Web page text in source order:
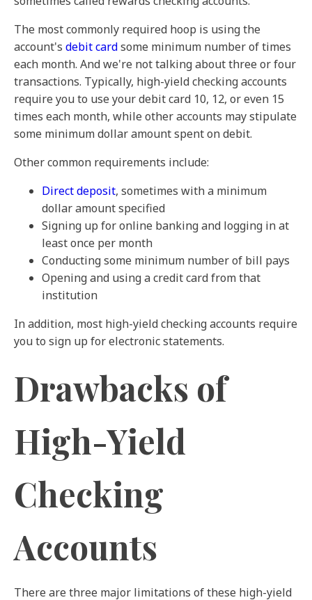
The most commonly required hoop is using the
account's debit cardsome minimum number of times
each month. And we're not talking about three or four
transactions. Typically, high-yield checking accounts
require you to use your debit card 10, 12, or even 15
times each month, while other accounts may stipulate
some minimum dollar amount spent on debit.
Other common requirements include:
Direct deposit, sometimes with a minimum
dollar amount specified
Signing up for online banking and logging in at
least once per month
Conducting some minimum number of bill pays
Opening and using a credit card from that
institution
In addition, most high-yield checking accounts require
you to sign up for electronic statements.
Drawbacks of
High-Yield
Checking
Accounts
There are three major limitations of these high-yield